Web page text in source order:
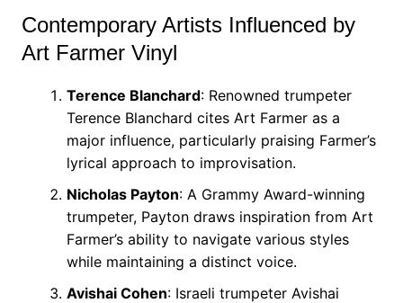
Contemporary Artists Influenced by
Art Farmer Vinyl
Terence Blanchard: Renowned trumpeter
Terence Blanchard cites Art Farmer as a
major influence, particularly praising Farmer’s
lyrical approach to improvisation.
Nicholas Payton: A Grammy Award-winning
trumpeter, Payton draws inspiration from Art
Farmer’s ability to navigate various styles
while maintaining a distinct voice.
Avishai Cohen: Israeli trumpeter Avishai